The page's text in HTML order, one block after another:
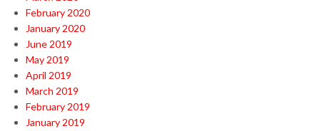
February 2020
January 2020
June 2019
May 2019
April 2019
March 2019
February 2019
January 2019